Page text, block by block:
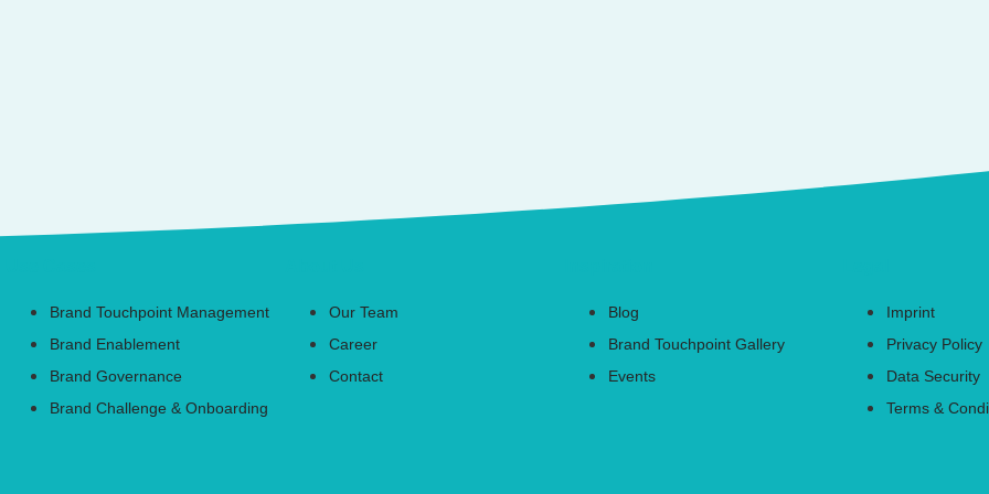
Brand Touchpoint Management
Brand Enablement
Brand Governance
Brand Challenge & Onboarding
Our Team
Career
Contact
Blog
Brand Touchpoint Gallery
Events
Imprint
Privacy Policy
Data Security
Terms &